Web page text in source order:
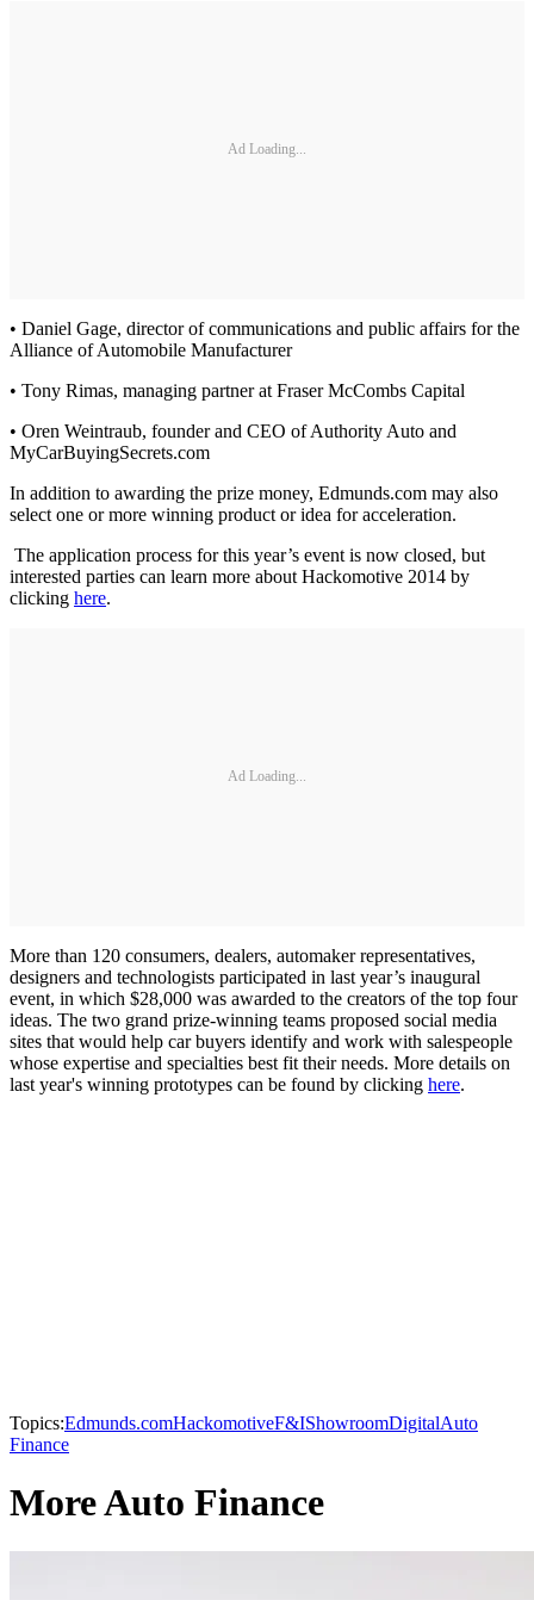
Ad Loading...
• Daniel Gage, director of communications and public affairs for the
Alliance of Automobile Manufacturer
• Tony Rimas, managing partner at Fraser McCombs Capital
• Oren Weintraub, founder and CEO of Authority Auto and
MyCarBuyingSecrets.com
In addition to awarding the prize money, Edmunds.com may also
select one or more winning product or idea for acceleration.
The application process for this year’s event is now closed, but
interested parties can learn more about Hackomotive 2014 by
clicking here.
Ad Loading...
More than 120 consumers, dealers, automaker representatives,
designers and technologists participated in last year’s inaugural
event, in which $28,000 was awarded to the creators of the top four
ideas. The two grand prize-winning teams proposed social media
sites that would help car buyers identify and work with salespeople
whose expertise and specialties best fit their needs. More details on
last year's winning prototypes can be found by clicking here.
Topics:Edmunds.comHackomotiveF&IShowroomDigitalAuto
Finance
More Auto Finance